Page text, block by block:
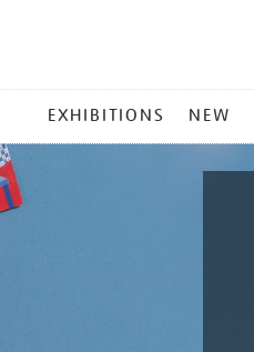
EXHIBITIONS NEW